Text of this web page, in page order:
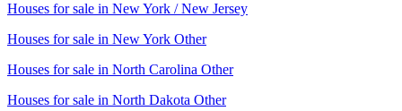
Houses for sale in New York / New Jersey
Houses for sale in New York Other
Houses for sale in North Carolina Other
Houses for sale in North Dakota Other